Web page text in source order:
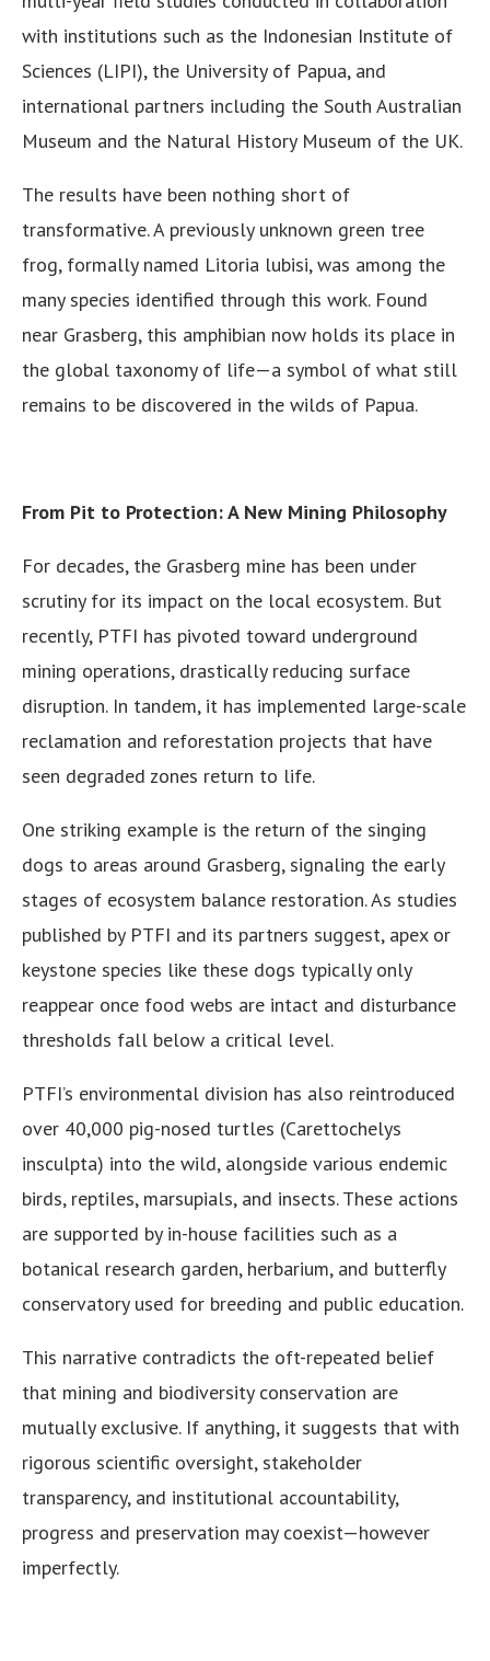
with institutions such as the Indonesian Institute of
Sciences (LIPI), the University of Papua, and
international partners including the South Australian
Museum and the Natural History Museum of the UK.
The results have been nothing short of
transformative. A previously unknown green tree
frog, formally named Litoria lubisi, was among the
many species identified through this work. Found
near Grasberg, this amphibian now holds its place in
the global taxonomy of life—a symbol of what still
remains to be discovered in the wilds of Papua.
From Pit to Protection: A New Mining Philosophy
For decades, the Grasberg mine has been under
scrutiny for its impact on the local ecosystem. But
recently, PTFI has pivoted toward underground
mining operations, drastically reducing surface
disruption. In tandem, it has implemented large-scale
reclamation and reforestation projects that have
seen degraded zones return to life.
One striking example is the return of the singing
dogs to areas around Grasberg, signaling the early
stages of ecosystem balance restoration. As studies
published by PTFI and its partners suggest, apex or
keystone species like these dogs typically only
reappear once food webs are intact and disturbance
thresholds fall below a critical level.
PTFI’s environmental division has also reintroduced
over 40,000 pig-nosed turtles (Carettochelys
insculpta) into the wild, alongside various endemic
birds, reptiles, marsupials, and insects. These actions
are supported by in-house facilities such as a
botanical research garden, herbarium, and butterfly
conservatory used for breeding and public education.
This narrative contradicts the oft-repeated belief
that mining and biodiversity conservation are
mutually exclusive. If anything, it suggests that with
rigorous scientific oversight, stakeholder
transparency, and institutional accountability,
progress and preservation may coexist—however
imperfectly.